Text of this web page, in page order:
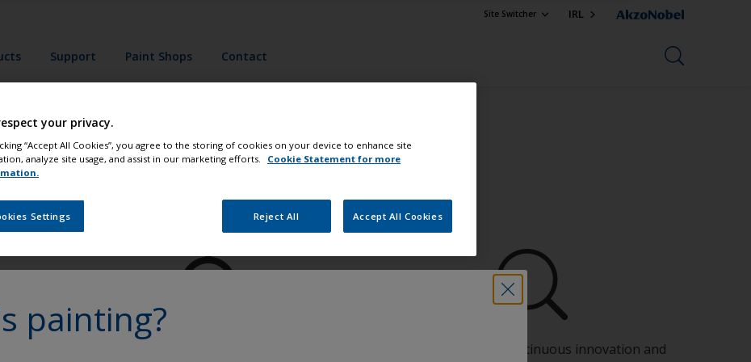
Site Switcher IRL
Support Paint Shops Contact
painting?
Paint your boat like a pro
Benefit from our continuous innovation and
your privacy.
“Accept All Cookies”, you agree to the storing of cookies on your device to enhance site
analyze site usage, and assist in our marketing efforts.
Cookie Statement for more
Settings Reject All Accept All Cookies